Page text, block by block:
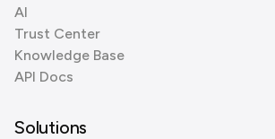
AI
Trust Center
Knowledge Base
API Docs
Solutions